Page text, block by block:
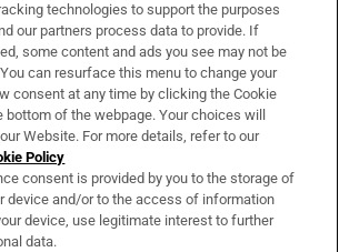
& Services
technologies to support the purposes
our partners process data to provide. If
some content and ads you see may not be
can resurface this menu to change your
consent at any time by clicking the Cookie
bottom of the webpage. Your choices will
Website. For more details, refer to our
Policy
consent is provided by you to the storage of
device and/or to the access of information
device, use legitimate interest to further
data.